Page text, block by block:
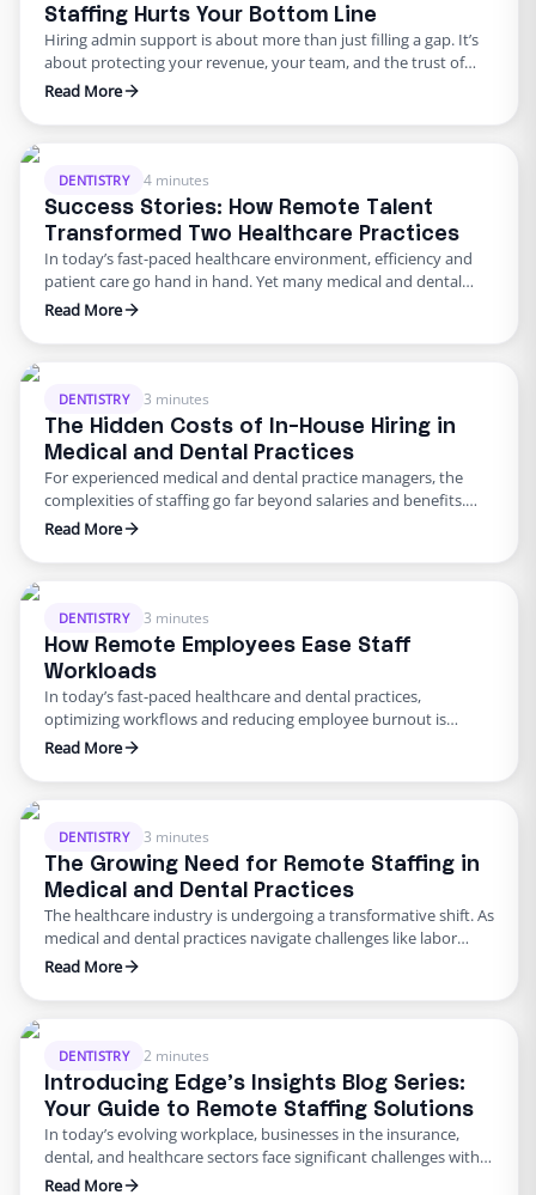
Staffing Hurts Your Bottom Line
Hiring admin support is about more than just filling a gap. It’s
about protecting your revenue, your team, and the trust of
your patients or clients. Yet many healthcare, dental, and
they’re saving money. They aren’t. The truth is, every week you
Read More
DENTISTRY 4 minutes
Success Stories: How Remote Talent
Transformed Two Healthcare Practices
In today’s fast-paced healthcare environment, efficiency and
patient care go hand in hand. Yet many medical and dental
practices struggle with administrative burdens, staffing
Dental and Multnomah Orthopedic Clinic, these challenges
with Edge. By leveraging remote talent, these practices …
Read More
DENTISTRY 3 minutes
The Hidden Costs of In-House Hiring in
Medical and Dental Practices
For experienced medical and dental practice managers, the
complexities of staffing go far beyond salaries and benefits.
The total cost of an in-house employee extends into
lost opportunities for process optimization. Below, we take an
hiring and explore how remote …
Read More
DENTISTRY 3 minutes
How Remote Employees Ease Staff
Workloads
In today’s fast-paced healthcare and dental practices,
optimizing workflows and reducing employee burnout is
crucial. Remote employees can significantly ease the workloads
and operational tasks. By delegating these responsibilities,
foster a more positive workplace environment. What Tasks Can
Remote …
Read More
DENTISTRY 3 minutes
The Growing Need for Remote Staffing in
Medical and Dental Practices
The healthcare industry is undergoing a transformative shift. As
medical and dental practices navigate challenges like labor
shortages, rising costs, and administrative burdens, remote
trend isn’t just about convenience—it’s about redefining how
operational efficiency. In this blog, we …
Read More
DENTISTRY 2 minutes
Introducing Edge’s Insights Blog Series:
Your Guide to Remote Staffing Solutions
In today’s evolving workplace, businesses in the insurance,
dental, and healthcare sectors face significant challenges with
staffing and retention. At Edge, we provide solutions tailored to
Read More